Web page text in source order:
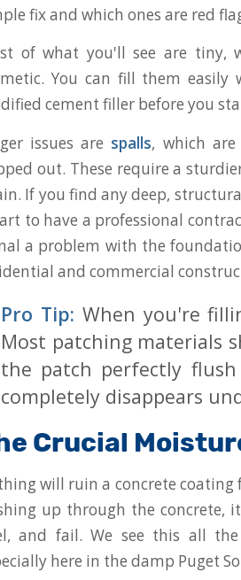
fix and which ones are red
of what you'll see are tiny,
You can fill them
cement filler before you
issues are spalls, which
out. These require a
If you find any deep,
to have a professional
a problem with the
and commercial
Pro Tip: When you're
Most patching materials
the patch perfectly
completely disappears
Crucial
will ruin a concrete
up through the concrete,
and fail. We see this all
here in the damp Puget